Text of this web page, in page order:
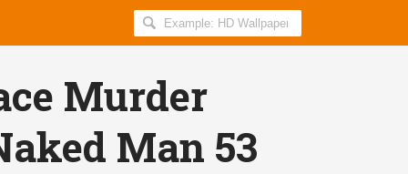
Search
AllIndiaRoundup
Murder
Man 53